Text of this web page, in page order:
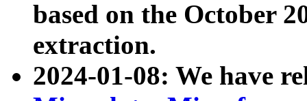
based on the October
extraction.
2024-01-08: We have